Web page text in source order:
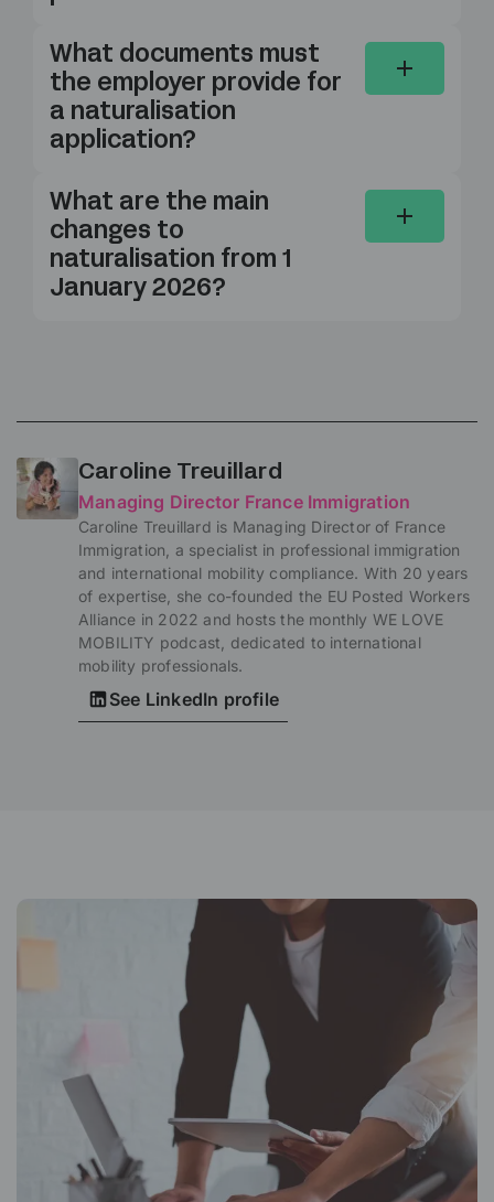
What documents must
the employer provide for
a naturalisation
application?
What are the main
changes to
naturalisation from 1
January 2026?
Caroline Treuillard
Managing Director France Immigration
Caroline Treuillard is Managing Director of France
Immigration, a specialist in professional immigration
and international mobility compliance. With 20 years
of expertise, she co-founded the EU Posted Workers
Alliance in 2022 and hosts the monthly WE LOVE
MOBILITY podcast, dedicated to international
mobility professionals.
See LinkedIn profile